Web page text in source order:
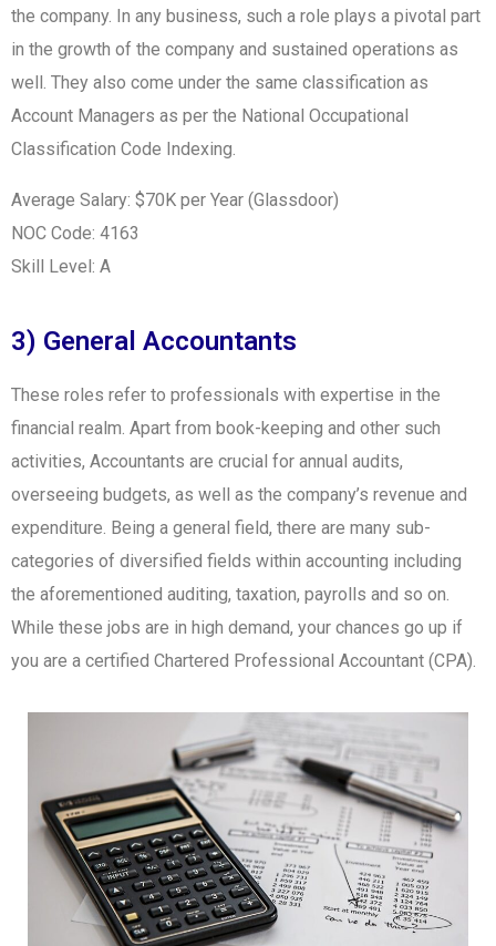
the company. In any business, such a role plays a pivotal part
in the growth of the company and sustained operations as
well. They also come under the same classification as
Account Managers as per the National Occupational
Classification Code Indexing.
Average Salary: $70K per Year (Glassdoor)
NOC Code: 4163
Skill Level: A
3) General Accountants
These roles refer to professionals with expertise in the
financial realm. Apart from book-keeping and other such
activities, Accountants are crucial for annual audits,
overseeing budgets, as well as the company’s revenue and
expenditure. Being a general field, there are many sub-
categories of diversified fields within accounting including
the aforementioned auditing, taxation, payrolls and so on.
While these jobs are in high demand, your chances go up if
you are a certified Chartered Professional Accountant (CPA).